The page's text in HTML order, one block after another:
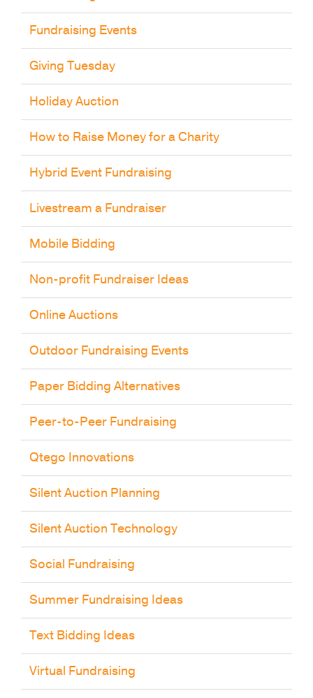
Fundraising Events
Giving Tuesday
Holiday Auction
How to Raise Money for a Charity
Hybrid Event Fundraising
Livestream a Fundraiser
Mobile Bidding
Non-profit Fundraiser Ideas
Online Auctions
Outdoor Fundraising Events
Paper Bidding Alternatives
Peer-to-Peer Fundraising
Qtego Innovations
Silent Auction Planning
Silent Auction Technology
Social Fundraising
Summer Fundraising Ideas
Text Bidding Ideas
Virtual Fundraising